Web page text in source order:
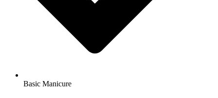
Basic Manicure